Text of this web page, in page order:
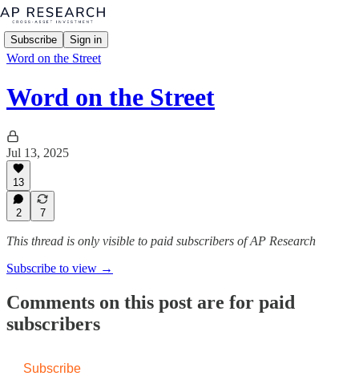
Subscribe Sign in
Word on the Street
Word on the Street
Jul 13, 2025
13
2 7
This thread is only visible to paid subscribers of AP Research
Subscribe to view →
Comments on this post are for paid
subscribers
Subscribe